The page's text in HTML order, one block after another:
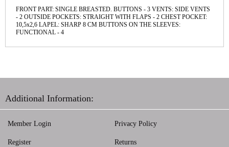
FRONT PART: SINGLE BREASTED. BUTTONS - 3 VENTS: SIDE VENTS
- 2 OUTSIDE POCKETS: STRAIGHT WITH FLAPS - 2 CHEST POCKET:
10,5х2,6 LAPEL: SHARP 8 CM BUTTONS ON THE SLEEVES:
FUNCТIONAL - 4
Additional Information:
Member Login
Register
Privacy Policy
Returns